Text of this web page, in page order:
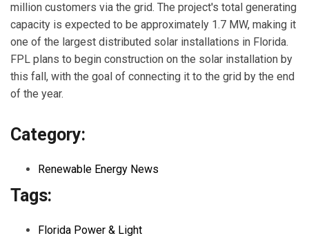
million customers via the grid. The project's total generating
capacity is expected to be approximately 1.7 MW, making it
one of the largest distributed solar installations in Florida.
FPL plans to begin construction on the solar installation by
this fall, with the goal of connecting it to the grid by the end
of the year.
Category:
Renewable Energy News
Tags:
Florida Power & Light